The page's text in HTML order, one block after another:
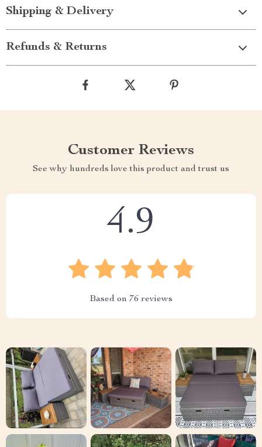
Shipping & Delivery
Refunds & Returns
Customer Reviews
See why hundreds love this product and trust us
4.9
Based on 76 reviews